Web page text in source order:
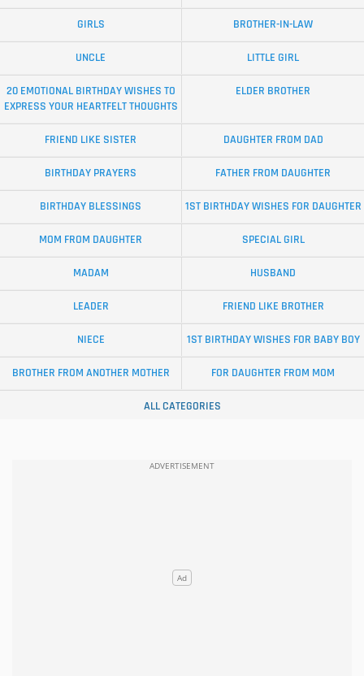
GIRLS BROTHER-IN-LAW
UNCLE LITTLE GIRL
20 EMOTIONAL BIRTHDAY WISHES TO
EXPRESS YOUR HEARTFELT THOUGHTS
ELDER BROTHER
FRIEND LIKE SISTER DAUGHTER FROM DAD
BIRTHDAY PRAYERS FATHER FROM DAUGHTER
BIRTHDAY BLESSINGS 1ST BIRTHDAY WISHES FOR DAUGHTER
MOM FROM DAUGHTER SPECIAL GIRL
MADAM HUSBAND
LEADER FRIEND LIKE BROTHER
NIECE 1ST BIRTHDAY WISHES FOR BABY BOY
BROTHER FROM ANOTHER MOTHER FOR DAUGHTER FROM MOM
ALL CATEGORIES